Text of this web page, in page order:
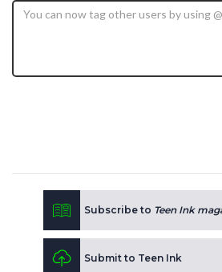
Subscribe to Teen Ink
Submit to Teen Ink